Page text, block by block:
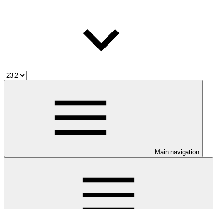
Main navigation